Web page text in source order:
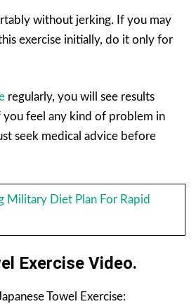
without jerking. If you may
exercise initially, do it only for
regularly, you will see results
feel any kind of problem in
seek medical advice before
Military Diet Plan For Rapid
Exercise Video.
Towel Exercise: